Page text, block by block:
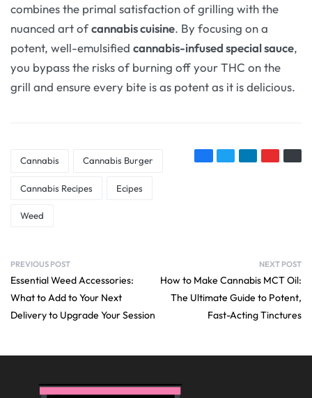
combines the primal satisfaction of grilling with the
nuanced art ofcannabis cuisine. By focusing on a
potent, well-emulsified cannabis-infused special sauce,
you bypass the risks of burning off your THC on the
grill and ensure every bite is as potent as it is delicious.
Cannabis Cannabis Burger
Cannabis Recipes Ecipes
Weed
PREVIOUS POST
Essential Weed Accessories:
What to Add to Your Next
Delivery to Upgrade Your Session
NEXT POST
How to Make Cannabis MCT Oil:
The Ultimate Guide to Potent,
Fast-Acting Tinctures